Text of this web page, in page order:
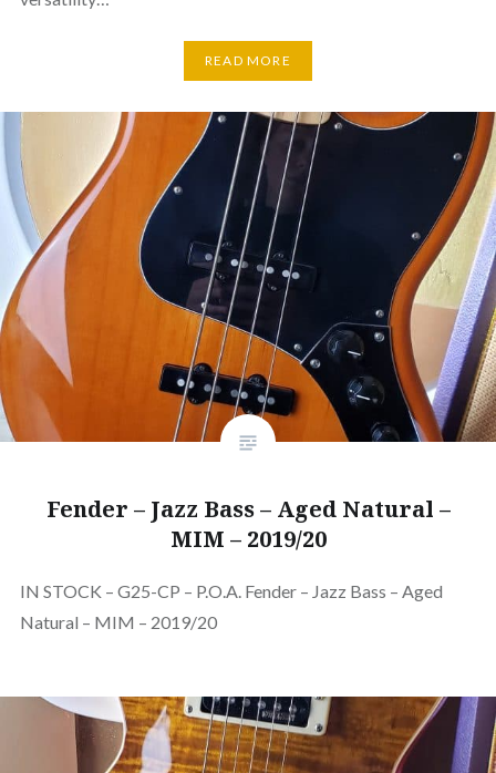
READ MORE
Fender – Jazz Bass – Aged Natural –
MIM – 2019/20
IN STOCK – G25-CP – P.O.A. Fender – Jazz Bass – Aged
Natural – MIM – 2019/20